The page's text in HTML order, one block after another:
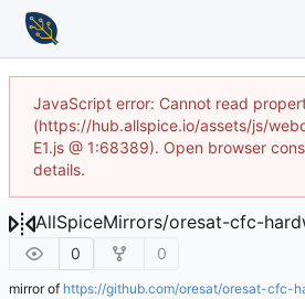
JavaScript error: Cannot read
(https://hub.allspice.io/assets/js/
E1.js @ 1:68389). Open browser
details.
AllSpiceMirrors/oresat-cfc-
0 0
mirror of https://github.com/oresat/oresat-cfc-